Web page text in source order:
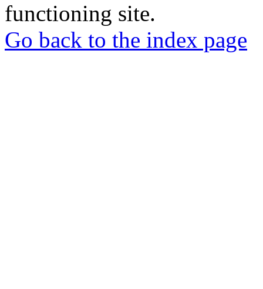
functioning site.
Go back to the index page